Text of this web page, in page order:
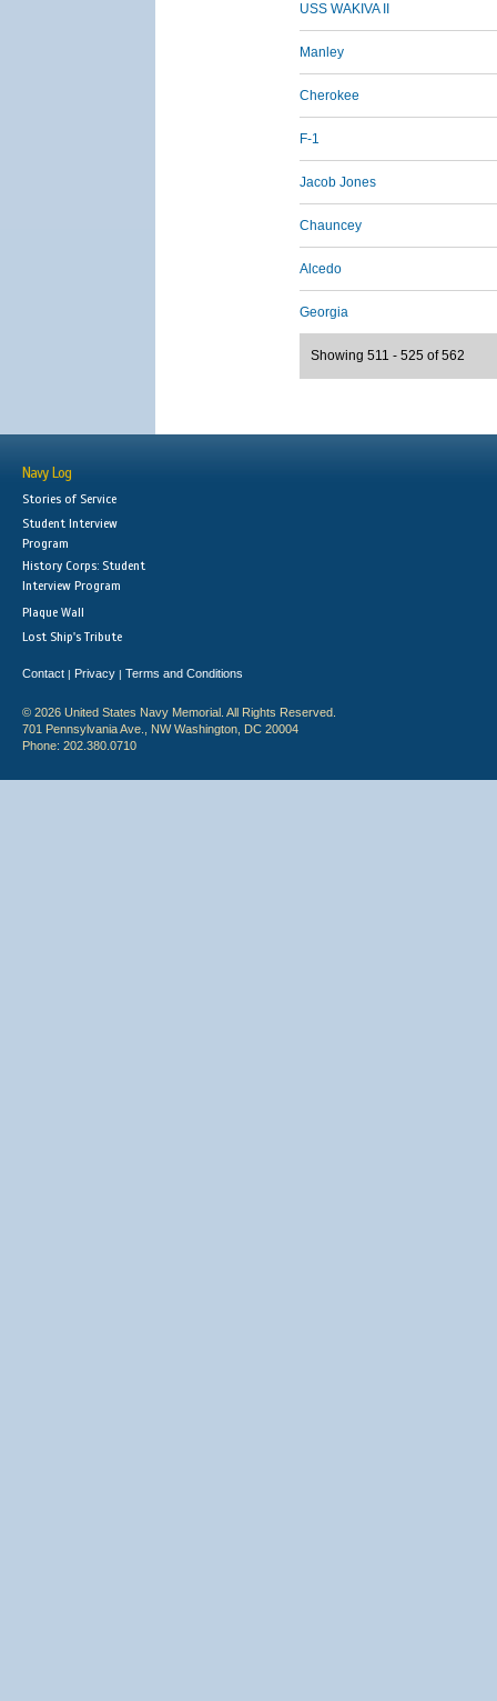
USS WAKIVA II
Manley
Cherokee
F-1
Jacob Jones
Chauncey
Alcedo
Georgia
Showing 511 - 525 of 562
Navy Log
Stories of Service
Student Interview
Program
History Corps: Student
Interview Program
Plaque Wall
Lost Ship's Tribute
Contact | Privacy | Terms and Conditions
© 2026 United States Navy Memorial. All Rights Reserved.
701 Pennsylvania Ave., NW Washington, DC 20004
Phone: 202.380.0710